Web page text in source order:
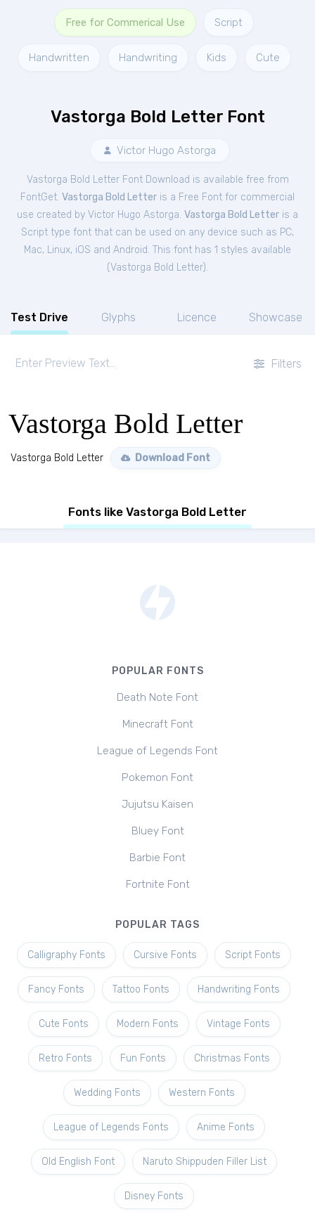
Free for Commerical Use Script
Handwritten Handwriting Kids Cute
Vastorga Bold Letter Font
Victor Hugo Astorga
Vastorga Bold Letter Font Download is available free from
FontGet. Vastorga Bold Letter is a Free Font for commercial
use created by Victor Hugo Astorga. Vastorga Bold Letter is a
Script type font that can be used on any device such as PC,
Mac, Linux, iOS and Android. This font has 1 styles available
(Vastorga Bold Letter).
Test Drive Glyphs Licence Showcase
Filters
Vastorga Bold Letter
Vastorga Bold Letter Download Font
Fonts like Vastorga Bold Letter
POPULAR FONTS
Death Note Font
Minecraft Font
League of Legends Font
Pokemon Font
Jujutsu Kaisen
Bluey Font
Barbie Font
Fortnite Font
POPULAR TAGS
Calligraphy Fonts Cursive Fonts Script Fonts
Fancy Fonts Tattoo Fonts Handwriting Fonts
Cute Fonts Modern Fonts Vintage Fonts
Retro Fonts Fun Fonts Christmas Fonts
Wedding Fonts Western Fonts
League of Legends Fonts Anime Fonts
Old English Font Naruto Shippuden Filler List
Disney Fonts